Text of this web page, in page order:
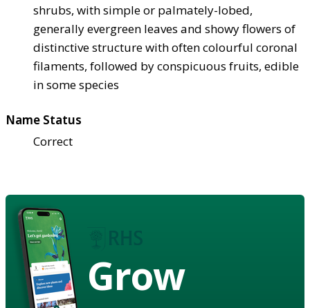
shrubs, with simple or palmately-lobed,
generally evergreen leaves and showy flowers of
distinctive structure with often colourful coronal
filaments, followed by conspicuous fruits, edible
in some species
Name Status
Correct
Grow